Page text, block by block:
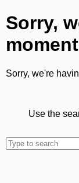
Sorry,
Sorry, we're
Use the